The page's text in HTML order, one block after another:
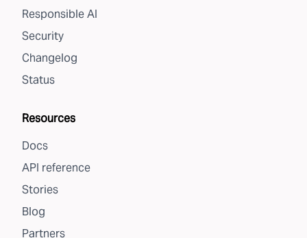
Responsible AI
Security
Changelog
Status
Resources
Docs
API reference
Stories
Blog
Partners